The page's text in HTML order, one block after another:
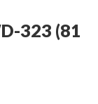
323 (81